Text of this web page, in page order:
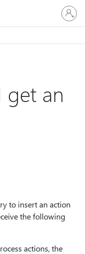
Sign
in
to
account
get an
to insert an action
the following
actions, the